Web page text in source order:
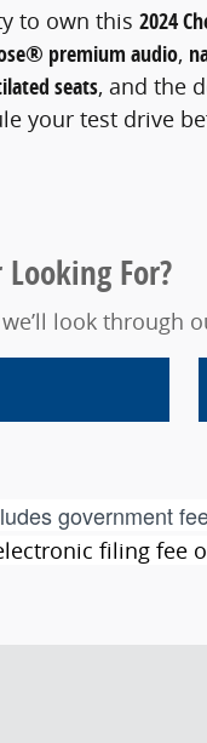
to own this 2024
premium audio,
seats, and the
your test drive
For?
look through
government
filing fee